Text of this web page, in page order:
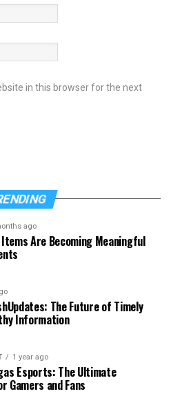
in this browser for the next
ago
Items Are Becoming Meaningful
The Future of Timely
Information
1 year ago
Esports: The Ultimate
Gamers and Fans